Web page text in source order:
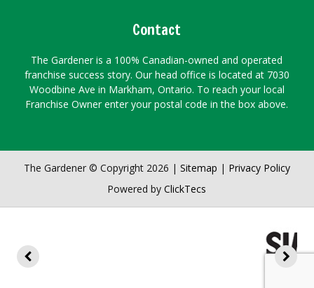
Contact
The Gardener is a 100% Canadian-owned and operated
franchise success story. Our head office is located at 7030
Woodbine Ave in Markham, Ontario. To reach your local
Franchise Owner enter your postal code in the box above.
The Gardener © Copyright 2026 | Sitemap | Privacy Policy
Powered byClickTecs